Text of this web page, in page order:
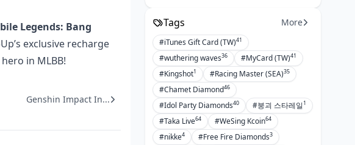
Legends: Bang
exclusive recharge
in MLBB!
Genshin Impact In...
Tags More
#iTunes Gift Card (TW)41
#wuthering waves36 #MyCard (TW)41
#Kingshot1 #Racing Master (SEA)35
#Chamet Diamond46
#Idol Party Diamonds40 #붕괴 스타레일1
#Taka Live64 #WeSing Kcoin64
#nikke4 #Free Fire Diamonds3